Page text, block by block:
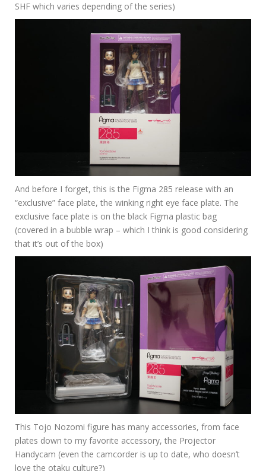
SHF which varies depending of the series)
And before I forget, this is the Figma 285 release with an
“exclusive” face plate, the winking right eye face plate. The
exclusive face plate is on the black Figma plastic bag
(covered in a bubble wrap – which I think is good considering
that it’s out of the box)
This Tojo Nozomi figure has many accessories, from face
plates down to my favorite accessory, the Projector
Handycam (even the camcorder is up to date, who doesn’t
love the otaku culture?)